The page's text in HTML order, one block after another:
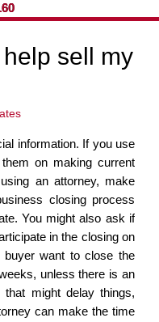
sell my
information. If you use
on making current
an attorney, make
closing process
You might also ask if
in the closing on
want to close the
unless there is an
might delay things,
can make the time